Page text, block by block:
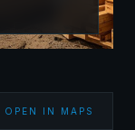
OPEN IN MAPS